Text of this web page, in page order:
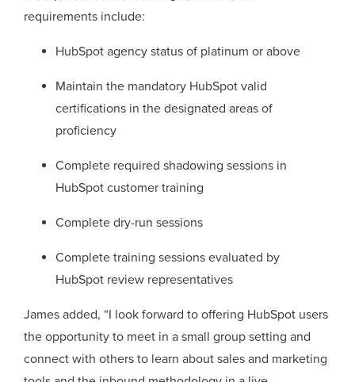
requirements include:
HubSpot agency status of platinum or above
Maintain the mandatory HubSpot valid
certifications in the designated areas of
proficiency
Complete required shadowing sessions in
HubSpot customer training
Complete dry-run sessions
Complete training sessions evaluated by
HubSpot review representatives
James added, “I look forward to offering HubSpot users
the opportunity to meet in a small group setting and
connect with others to learn about sales and marketing